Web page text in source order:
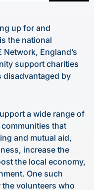
up for and
the national
England’s
support charities
disadvantaged by
a wide range of
that
and mutual aid,
increase the
the local economy,
One such
volunteers who